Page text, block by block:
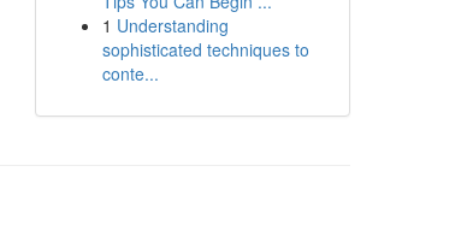
1 Understanding
sophisticated techniques to
conte...